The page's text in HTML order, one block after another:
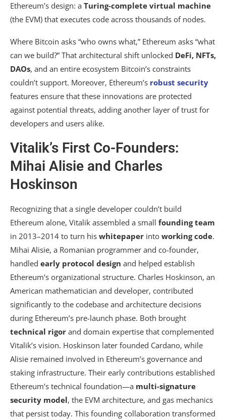
Ethereum’s design: a Turing-complete virtual machine
(the EVM) that executes code across thousands of nodes.
Where Bitcoin asks “who owns what,” Ethereum asks “what
can we build?” That architectural shift unlocked DeFi, NFTs,
DAOs, and an entire ecosystem Bitcoin’s constraints
couldn’t support. Moreover, Ethereum’s robust security
features ensure that these innovations are protected
against potential threats, adding another layer of trust for
developers and users alike.
Vitalik’s First Co-Founders:
Mihai Alisie and Charles
Hoskinson
Recognizing that a single developer couldn’t build
Ethereum alone, Vitalik assembled a small founding team
in 2013–2014 to turn his whitepaper into working code.
Mihai Alisie, a Romanian programmer and co-founder,
handled early protocol design and helped establish
Ethereum’s organizational structure. Charles Hoskinson, an
American mathematician and developer, contributed
significantly to the codebase and architecture decisions
during Ethereum’s pre-launch phase. Both brought
technical rigor and domain expertise that complemented
Vitalik’s vision. Hoskinson later founded Cardano, while
Alisie remained involved in Ethereum’s governance and
staking infrastructure. Their early contributions established
Ethereum’s technical foundation—a multi-signature
security model, the EVM architecture, and gas mechanics
that persist today. This founding collaboration transformed